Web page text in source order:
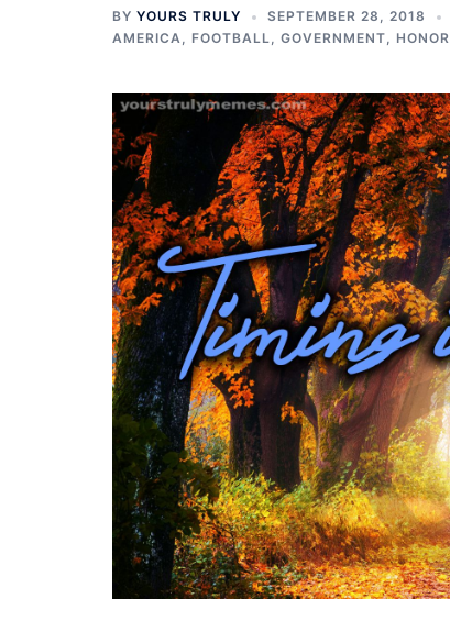
BY YOURS TRULY
SEPTEMBER 28, 2018
AMERICA, FOOTBALL, GOVERNMENT, HONOR